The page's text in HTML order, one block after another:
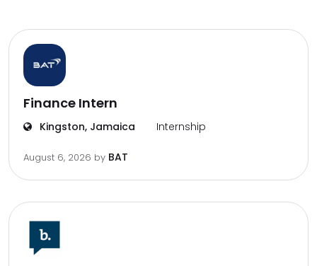
Finance Intern
Kingston, Jamaica Internship
August 6, 2026 by BAT